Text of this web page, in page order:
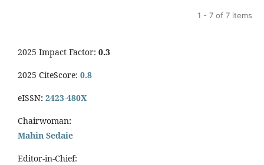
1 - 7 of 7 items
2025 Impact Factor: 0.3
2025 CiteScore: 0.8
eISSN: 2423-480X
Chairwoman:
Mahin Sedaie
Editor-in-Chief: